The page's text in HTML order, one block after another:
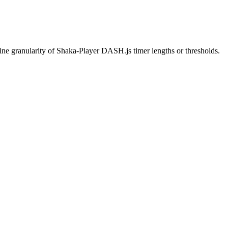
granularity of Shaka-Player DASH.js timer lengths or thresholds.